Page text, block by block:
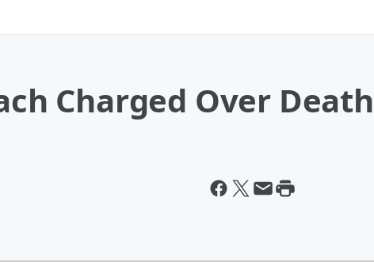
Charged Over